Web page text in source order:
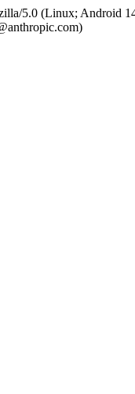
5.0 (Linux; Android